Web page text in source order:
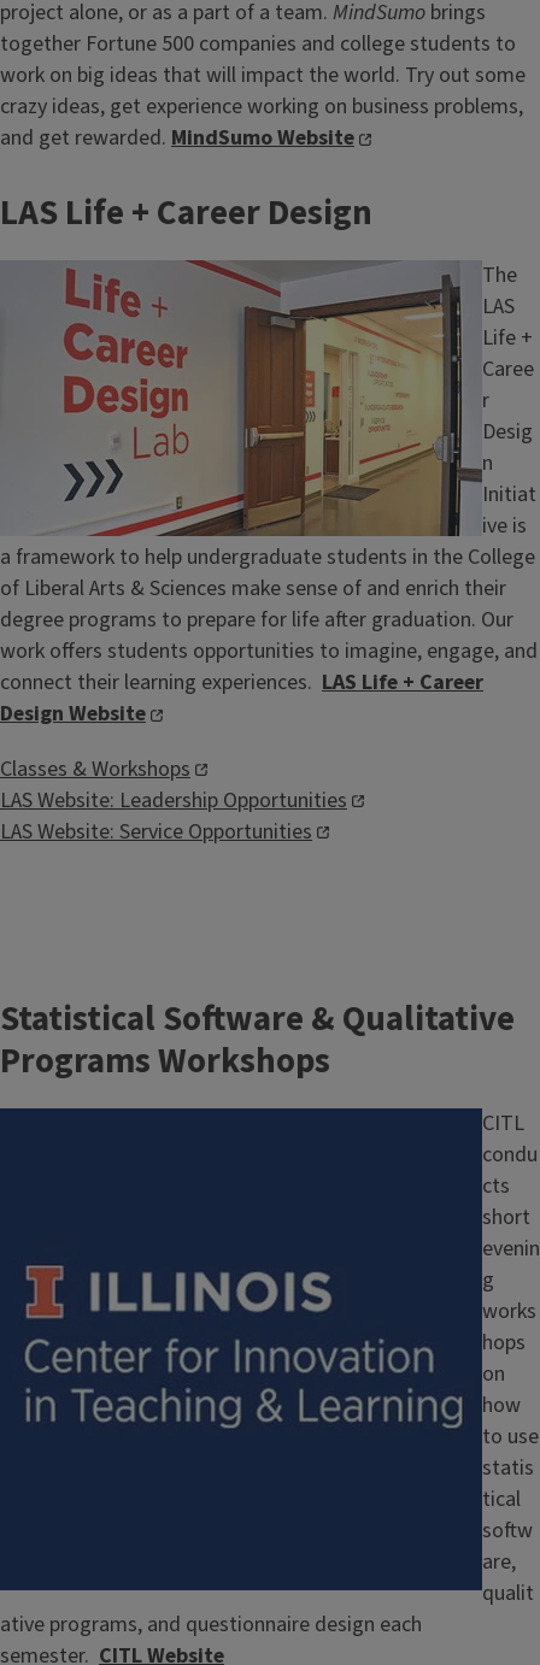
project alone, or as a part of a team. MindSumo brings
together Fortune 500 companies and college students to
work on big ideas that will impact the world. Try out some
crazy ideas, get experience working on business problems,
and get rewarded. MindSumo Website
LAS Life + Career Design
The
LAS
Life +
Caree
r
Desig
n
Initiat
ive is
a framework to help undergraduate students in the College
of Liberal Arts & Sciences make sense of and enrich their
degree programs to prepare for life after graduation. Our
work offers students opportunities to imagine, engage, and
connect their learning experiences. LAS Life + Career
Design Website
Classes & Workshops
LAS Website: Leadership Opportunities
LAS Website: Service Opportunities
Statistical Software & Qualitative
Programs Workshops
CITL
condu
cts
short
evenin
g
works
hops
on
how
to use
statis
tical
softw
are,
qualit
ative programs, and questionnaire design each
semester. CITL Website